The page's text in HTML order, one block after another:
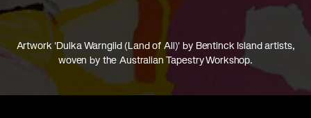
Artwork 'Dulka Warngiid (Land of All)' by Bentinck Island artists,
woven by the Australian Tapestry Workshop.